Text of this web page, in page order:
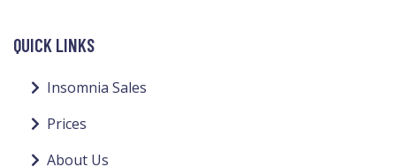
QUICK LINKS
Insomnia Sales
Prices
About Us